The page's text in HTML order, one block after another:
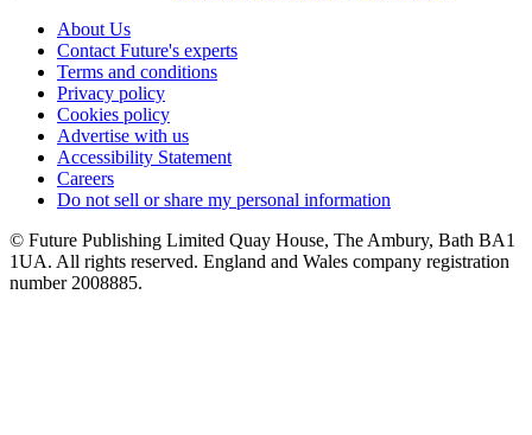
About Us
Contact Future's experts
Terms and conditions
Privacy policy
Cookies policy
Advertise with us
Accessibility Statement
Careers
Do not sell or share my personal information
© Future Publishing Limited Quay House, The Ambury, Bath BA1
1UA. All rights reserved. England and Wales company registration
number 2008885.